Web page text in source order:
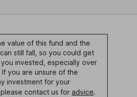
value of this fund and the
still fall, so you could get
invested, especially over
you are unsure of the
investment for your
contact us for advice.